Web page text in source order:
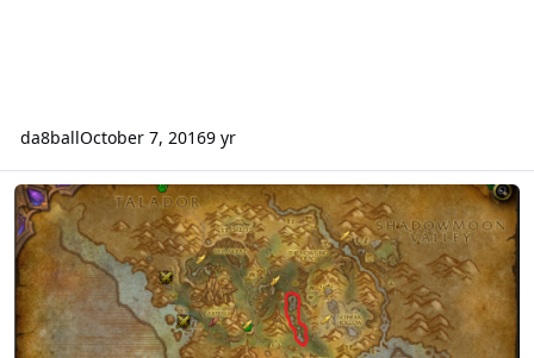
da8ballOctober 7, 20169 yr
96 Spires of Arak Murkbog (Neutral)